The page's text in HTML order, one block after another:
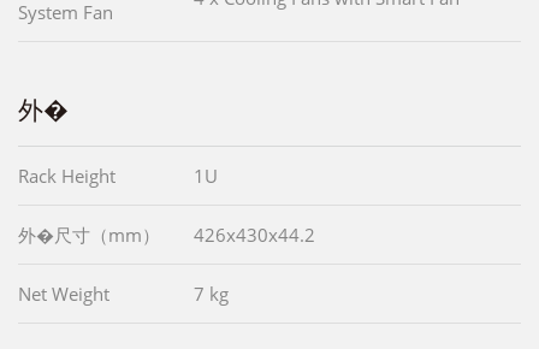
System Fan
外�
Rack Height 1U
外�尺寸（mm） 426x430x44.2
Net Weight 7 kg